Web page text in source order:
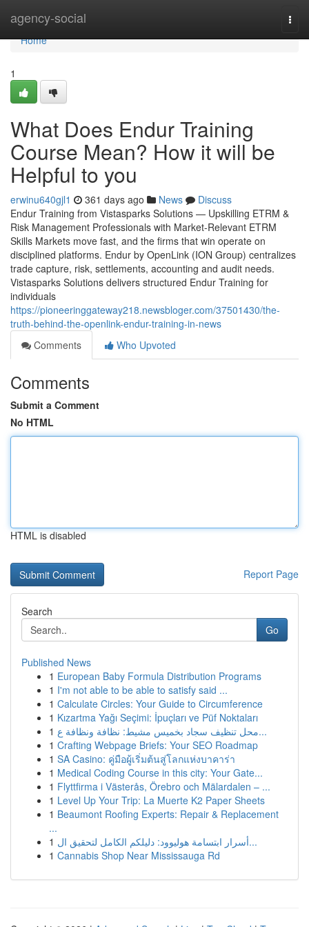
agency-social
Home
Home
1
What Does Endur Training
Course Mean? How it will be
Helpful to you
erwinu640gjl1 361 days ago News
Discuss
Endur Training from Vistasparks Solutions — Upskilling ETRM &
Risk Management Professionals with Market-Relevant ETRM
Skills Markets move fast, and the firms that win operate on
disciplined platforms. Endur by OpenLink (ION Group) centralizes
trade capture, risk, settlements, accounting and audit needs.
Vistasparks Solutions delivers structured Endur Training for
individuals
https://pioneeringgateway218.newsbloger.com/37501430/the-
truth-behind-the-openlink-endur-training-in-news
Comments
Who Upvoted
Comments
Submit a Comment
No HTML
HTML is disabled
Report Page
Search
Go
Published News
1 European Baby Formula Distribution Programs
1 I'm not able to be able to satisfy said ...
1 Calculate Circles: Your Guide to Circumference
1 Kızartma Yağı Seçimi: İpuçları ve Püf Noktaları
1
محل تنظيف سجاد بخميس مشيط: نظافة ونظافة ع...
1 Crafting Webpage Briefs: Your SEO Roadmap
1 SA Casino: คู่มือผู้เริ่มต้นสู่โลกแห่งบาคาร่า
1 Medical Coding Course in this city: Your Gate...
1 Flyttfirma i Västerås, Örebro och Mälardalen – ...
1 Level Up Your Trip: La Muerte K2 Paper Sheets
1 Beaumont Roofing Experts: Repair & Replacement
...
1
أسرار ابتسامة هوليوود: دليلكم الكامل لتحقيق ال...
1 Cannabis Shop Near Mississauga Rd